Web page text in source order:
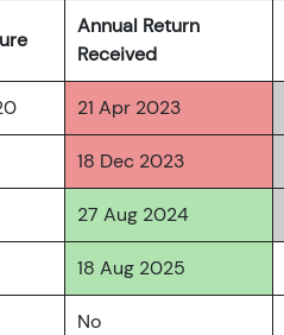
Annual Return
Received
21 Apr 2023
18 Dec 2023
27 Aug 2024
18 Aug 2025
No